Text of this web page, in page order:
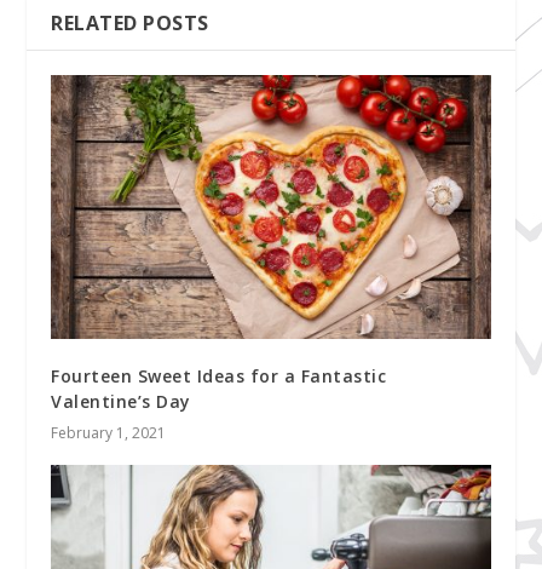
RELATED POSTS
Fourteen Sweet Ideas for a Fantastic
Valentine’s Day
February 1, 2021